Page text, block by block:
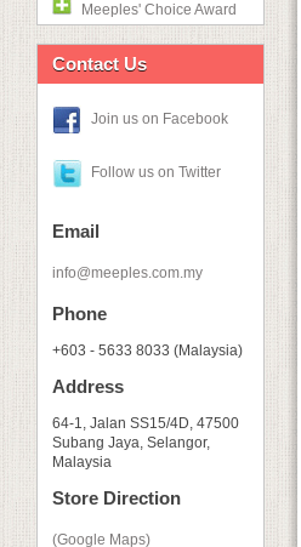
Meeples' Choice Award
Contact Us
Join us on Facebook
Follow us on Twitter
Email
info@meeples.com.my
Phone
+603 - 5633 8033 (Malaysia)
Address
64-1, Jalan SS15/4D, 47500
Subang Jaya, Selangor,
Malaysia
Store Direction
(Google Maps)